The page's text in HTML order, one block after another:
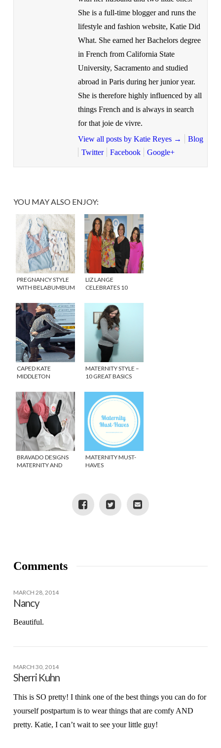
She is a full-time blogger and runs the
lifestyle and fashion website, Katie Did
What. She earned her Bachelors degree
in French from California State
University, Sacramento and studied
abroad in Paris during her junior year.
She is therefore highly influenced by all
things French and is always in search
for that joie de vivre.
View all posts by Katie Reyes →
Blog
Twitter
Facebook Google+
YOU MAY ALSO ENJOY:
PREGNANCY STYLE
WITH BELABUMBUM
INTIMATES
LIZ LANGE
CELEBRATES 10
CAPED KATE
MIDDLETON
MATERNITY STYLE –
10 GREAT BASICS
BRAVADO DESIGNS
MATERNITY AND
MATERNITY MUST-
HAVES
Comments
MARCH 28, 2014
Nancy
Beautiful.
MARCH 30, 2014
Sherri Kuhn
This is SO pretty! I think one of the best things you can do for
yourself postpartum is to wear things that are comfy AND
pretty. Katie, I can’t wait to see your little guy!